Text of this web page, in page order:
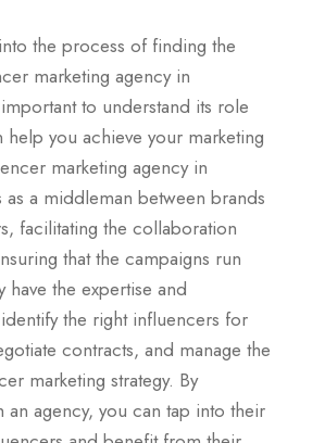
the process of finding the
marketing agency in
important to understand its role
you achieve your marketing
marketing agency in
as a middleman between brands
facilitating the collaboration
that the campaigns run
have the expertise and
the right influencers for
contracts, and manage the
marketing strategy. By
an agency, you can tap into their